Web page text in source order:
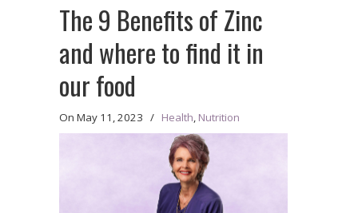
The 9 Benefits of Zinc
and where to find it in
our food
On May 11, 2023 / Health, Nutrition